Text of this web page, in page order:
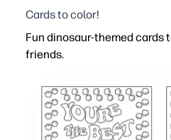
Cards to color!
Fun dinosaur-themed cards
friends.
You get a zero-prep
Kids stay happily
You can use them at